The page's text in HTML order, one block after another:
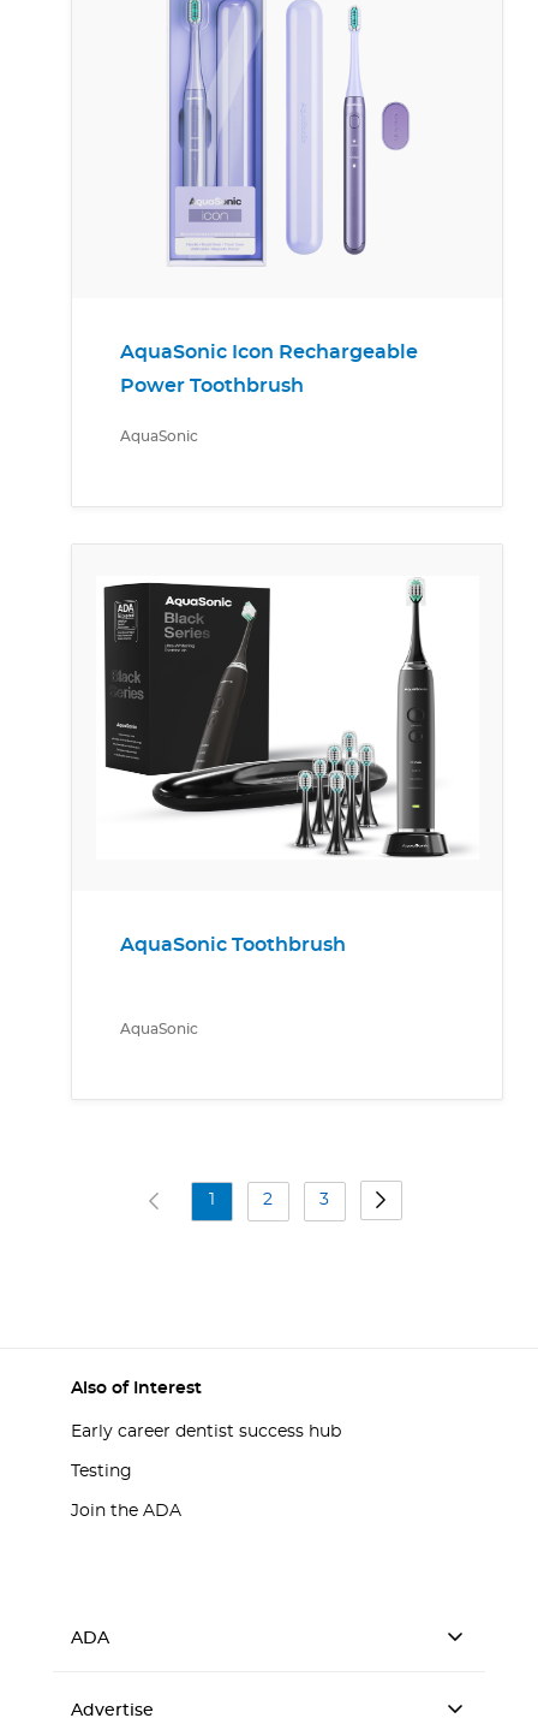
AquaSonic Icon Rechargeable
Power Toothbrush
AquaSonic
AquaSonic Toothbrush
AquaSonic
1 2 3
Also of Interest
Early career dentist success hub
Testing
Join the ADA
ADA
Advertise